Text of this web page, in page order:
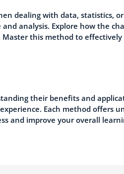
dealing with data, statistics,
analysis. Explore how the
this method to
their benefits and
Each method offers
and improve your overall